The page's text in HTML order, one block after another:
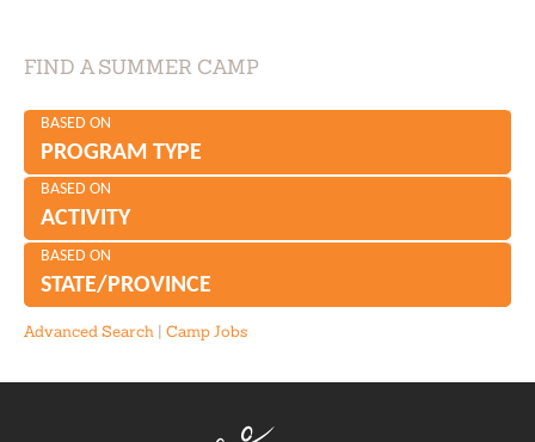
FIND A SUMMER CAMP
BASED ON
PROGRAM TYPE
BASED ON
ACTIVITY
BASED ON
STATE/PROVINCE
Advanced Search| Camp Jobs